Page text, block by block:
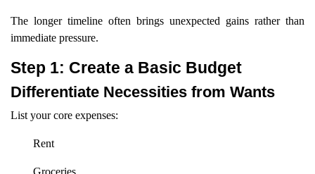
The longer timeline often brings unexpected gains rather than
immediate pressure.
Step 1: Create a Basic Budget
Differentiate Necessities from Wants
List your core expenses:
Rent